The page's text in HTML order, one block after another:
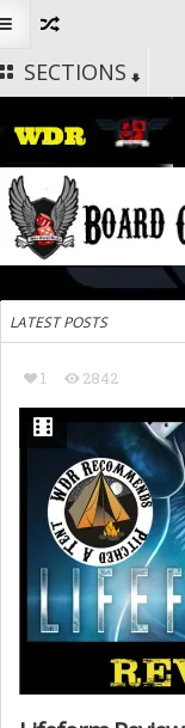
SECTIONS
LATEST POSTS
1 2842